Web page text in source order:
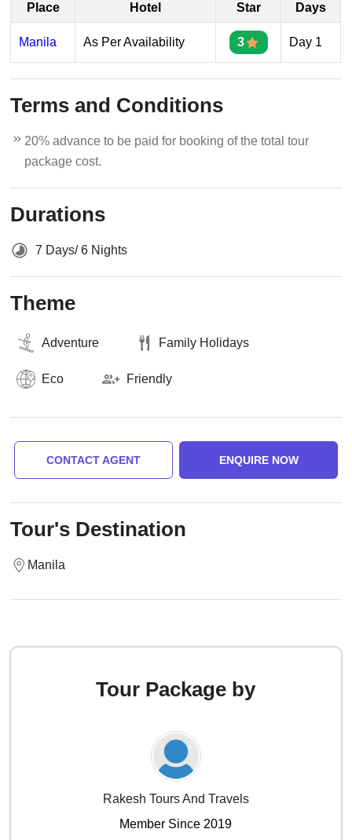
Place Hotel Star Days
Manila As Per Availability 3 Day 1
Terms and Conditions
20% advance to be paid for booking of the total tour
package cost.
Durations
7 Days/ 6 Nights
Theme
Adventure Family Holidays
Eco Friendly
CONTACT AGENT ENQUIRE NOW
Tour's Destination
Manila
Tour Package by
Rakesh Tours And Travels
Member Since 2019